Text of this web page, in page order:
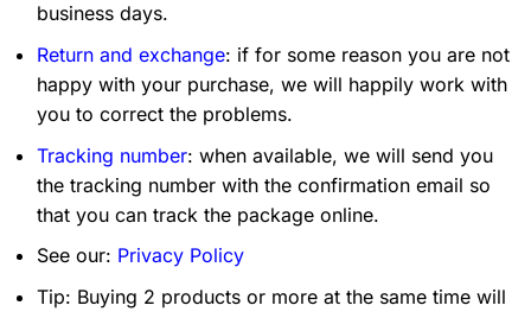
business days.
Return and exchange: if for some reason you are not
happy with your purchase, we will happily work with
you to correct the problems.
Tracking number: when available, we will send you
the tracking number with the confirmation email so
that you can track the package online.
See our: Privacy Policy
Tip: Buying 2 products or more at the same time will